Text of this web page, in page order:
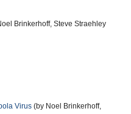
Brinkerhoff, Steve Straehley
Virus (by Noel Brinkerhoff,